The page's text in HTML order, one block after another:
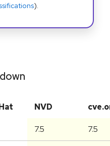
).
NVD
7.5 7.5